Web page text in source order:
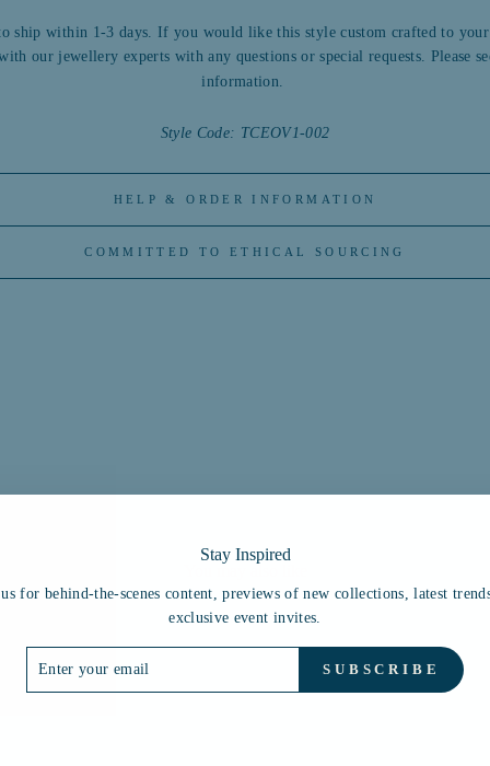
ship within 1-3 days. If you would like this style custom crafted to
our jewellery experts with any questions or special requests. Please
information.
Style Code: TCEOV1-002
HELP & ORDER INFORMATION
COMMITTED TO ETHICAL SOURCING
Stay Inspired
for behind-the-scenes content, previews of new collections, latest
exclusive event invites.
SUBSCRIBE